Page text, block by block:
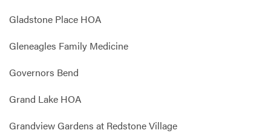
Gladstone Place HOA
Gleneagles Family Medicine
Governors Bend
Grand Lake HOA
Grandview Gardens at Redstone Village